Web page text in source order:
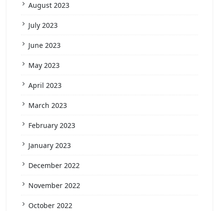
August 2023
July 2023
June 2023
May 2023
April 2023
March 2023
February 2023
January 2023
December 2022
November 2022
October 2022